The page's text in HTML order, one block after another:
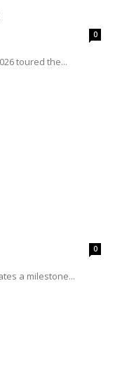
0
toured the...
0
a milestone...